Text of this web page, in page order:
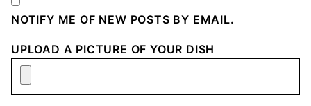
NOTIFY ME OF NEW POSTS BY EMAIL.
UPLOAD A PICTURE OF YOUR DISH